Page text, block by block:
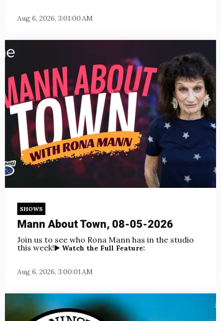
Aug 6, 2026, 3:01:00 AM
SHOWS
Mann About Town, 08-05-2026
Join us to see who Rona Mann has in the studio
this week!▶️ Watch the Full Feature:
Aug 6, 2026, 3:00:01 AM